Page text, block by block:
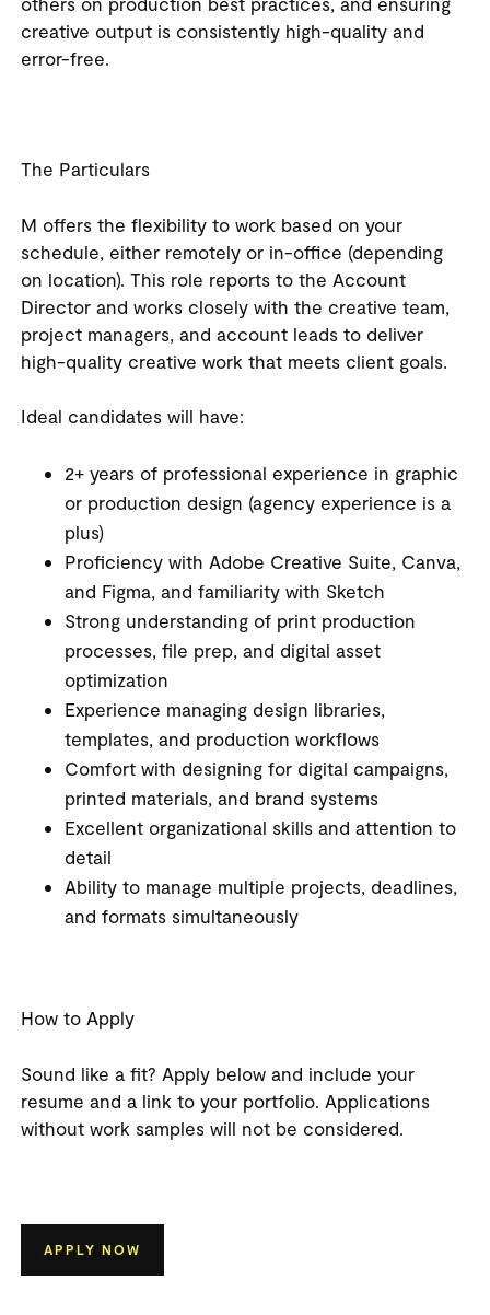
creative output is consistently high-quality and
error-free.
The Particulars
M offers the flexibility to work based on your
schedule, either remotely or in-office (depending
on location). This role reports to the Account
Director and works closely with the creative team,
project managers, and account leads to deliver
high-quality creative work that meets client goals.
Ideal candidates will have:
2+ years of professional experience in graphic
or production design (agency experience is a
plus)
Proficiency with Adobe Creative Suite, Canva,
and Figma, and familiarity with Sketch
Strong understanding of print production
processes, file prep, and digital asset
optimization
Experience managing design libraries,
templates, and production workflows
Comfort with designing for digital campaigns,
printed materials, and brand systems
Excellent organizational skills and attention to
detail
Ability to manage multiple projects, deadlines,
and formats simultaneously
How to Apply
Sound like a fit? Apply below and include your
resume and a link to your portfolio. Applications
without work samples will not be considered.
APPLY NOW